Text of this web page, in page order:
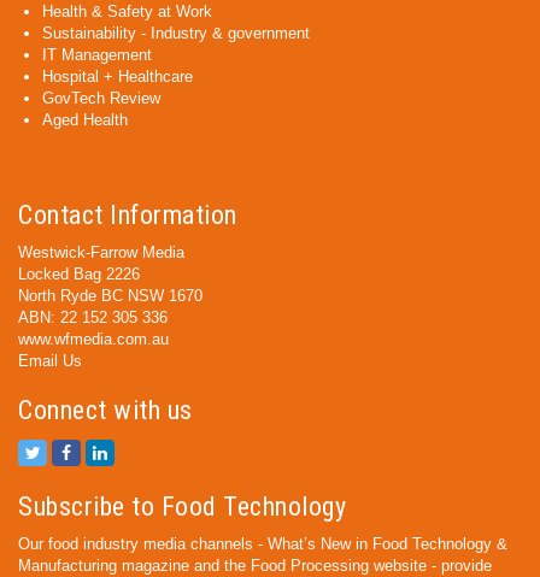
Health & Safety at Work
Sustainability - Industry & government
IT Management
Hospital + Healthcare
GovTech Review
Aged Health
Contact Information
Westwick-Farrow Media
Locked Bag 2226
North Ryde BC NSW 1670
ABN: 22 152 305 336
www.wfmedia.com.au
Email Us
Connect with us
Subscribe to Food Technology
Our food industry media channels - What’s New in Food Technology &
Manufacturing magazine and the Food Processing website - provide